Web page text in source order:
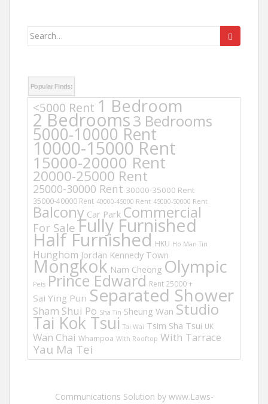
Search
Popular Finds:
<5000 Rent 1 Bedroom
2 Bedrooms3 Bedrooms
5000-10000 Rent
10000-15000 Rent
15000-20000 Rent
20000-25000 Rent
25000-30000 Rent 30000-35000 Rent
35000-40000 Rent 40000-45000 Rent 45000-50000 Rent
Balcony Car Park Commercial
For Sale Fully Furnished
Half Furnished HKU Ho Man Tin
Hunghom Jordan Kennedy Town
Mongkok Nam Cheong Olympic
Pets Prince Edward Rent 25000 +
Sai Ying Pun Separated Shower
Sham Shui Po Sha Tin Sheung Wan Studio
Tai Kok Tsui Tai Wai Tsim Sha Tsui UK
Wan Chai Whampoa With Rooftop With Tarrace
Yau Ma Tei
Communications Solution by www.Laws-